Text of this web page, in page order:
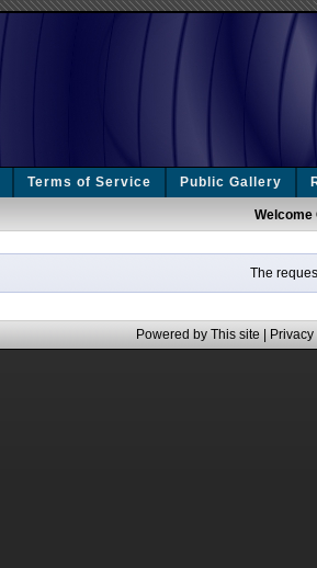
Terms of Service Public Gallery
Welcome
The
Powered by This site |